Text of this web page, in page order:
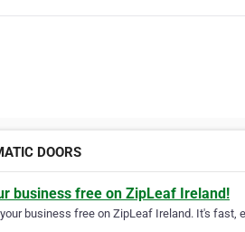
DOORS
business free on ZipLeaf Ireland!
business free on ZipLeaf Ireland. It's fast,